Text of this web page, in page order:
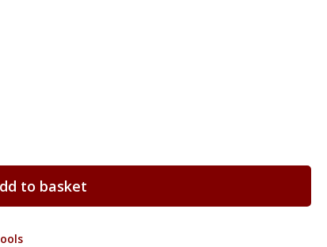
to basket